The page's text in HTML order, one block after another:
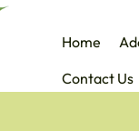
Home
Contact Us